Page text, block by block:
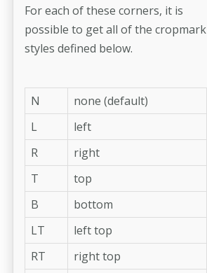
For each of these corners, it is
possible to get all of the cropmark
styles defined below.
N
none (default)
L
left
R
right
T
top
B
bottom
LT
left top
RT
right top